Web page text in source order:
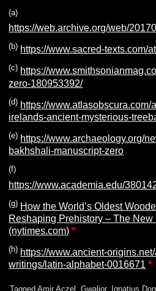
(a)
https://web.archive.org/web/
(b) https://www.sacred-texts.com/
(c) https://
zero-180953392/
(d) https://www.atlasobscura.com/
irelands-ancient-mysterious-
(e) https://www.archaeology.org/
bakhshali-manuscript-zero
(f)
https://www.academia.edu/
(g) How the World’s Oldest
Reshaping Prehistory – The New
(nytimes.com) *
(h) https://www.ancient-
writings/latin-alphabet-0016671 *
Tagged Amir Aczel ,Gwalior, Ignatius